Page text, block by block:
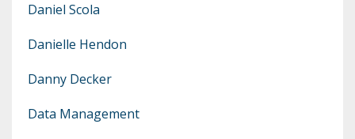
Daniel Scola
Danielle Hendon
Danny Decker
Data Management